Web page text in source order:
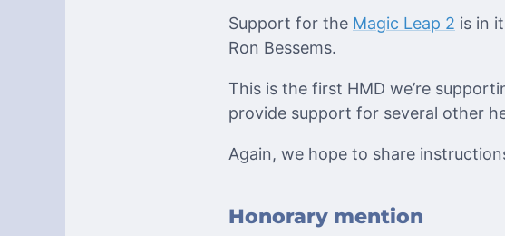
Support for the Magic Leap 2 is in
Ron Bessems.
This is the first HMD we’re
provide support for several other
Again, we hope to share
Honorary mention